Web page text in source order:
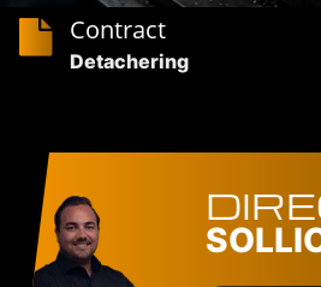
Contract
Detachering